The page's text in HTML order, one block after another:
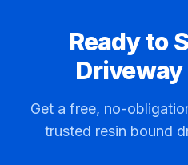
Ready to
Get a free, no-
trusted resin bound